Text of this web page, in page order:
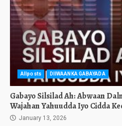
Allposts DIIWAANKA GABAYADA
Gabayo Silsilad Ah: Abwaan
Wajahan Yahuudda Iyo Cidda
January 13, 2026